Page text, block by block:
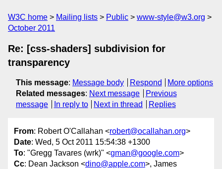
W3C home Mailing lists Public
www-style@w3.org
October 2011
Re: [css-shaders] subdivision for
transparency
This message: Message body Respond
More options
Related messages: Next message
Previous
message
In reply to Next in thread Replies
From: Robert O'Callahan <robert@ocallahan.org>
Date: Wed, 5 Oct 2011 15:54:38 +1300
To: "Gregg Tavares (wrk)" <gman@google.com>
Cc: Dean Jackson <dino@apple.com>, James